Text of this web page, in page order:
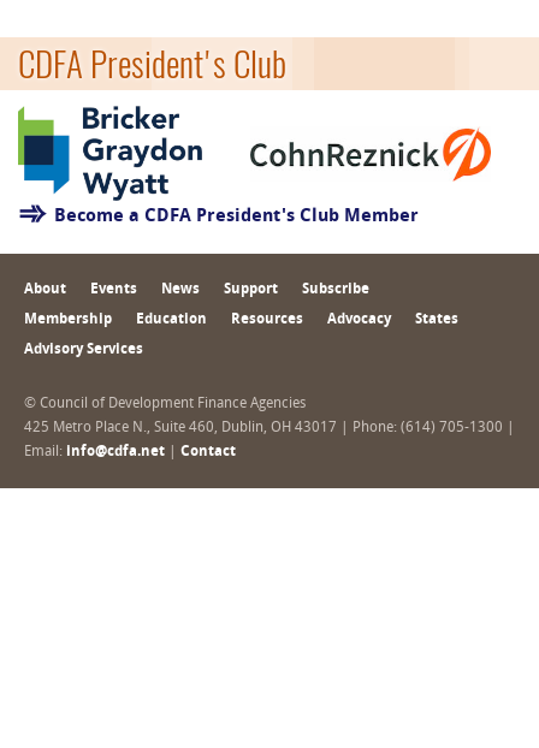
CDFA President's Club
Become a CDFA President's Club Member
About Events News Support Subscribe
Membership Education Resources Advocacy States
Advisory Services
© Council of Development Finance Agencies
425 Metro Place N., Suite 460, Dublin, OH 43017 | Phone: (614) 705-1300 |
Email: info@cdfa.net Contact